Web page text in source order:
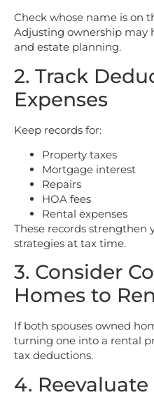
Check whose name is on
Adjusting ownership may
and estate planning.
2. Track
Expenses
Keep records for:
Property taxes
Mortgage interest
Repairs
HOA fees
Rental expenses
These records strengthen
strategies at tax time.
3. Consider
Homes to
If both spouses owned
turning one into a rental
tax deductions.
4.